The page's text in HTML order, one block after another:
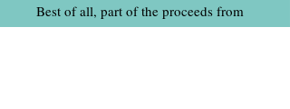
Best of all, part of the proceeds from
your purchase will help fund